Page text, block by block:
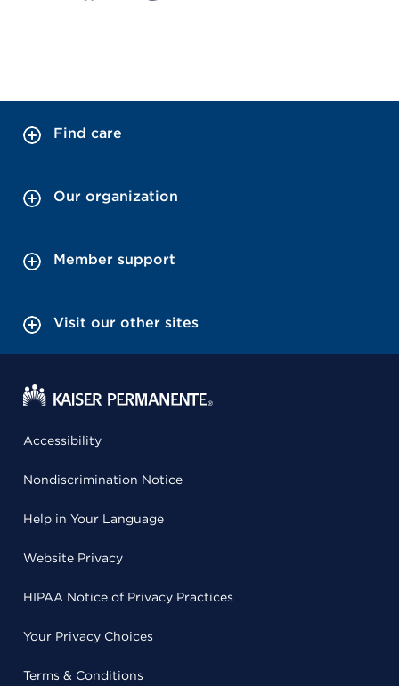
Find care
Our organization
Member support
Visit our other sites
Accessibility
Nondiscrimination Notice
Help in Your Language
Website Privacy
HIPAA Notice of Privacy Practices
Your Privacy Choices
Terms & Conditions